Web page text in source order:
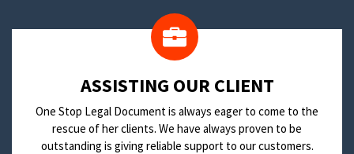
​ASSISTING OUR CLIENT
One Stop Legal Document is always eager to come to the
rescue of her clients. We have always proven to be
outstanding is giving reliable support to our customers.